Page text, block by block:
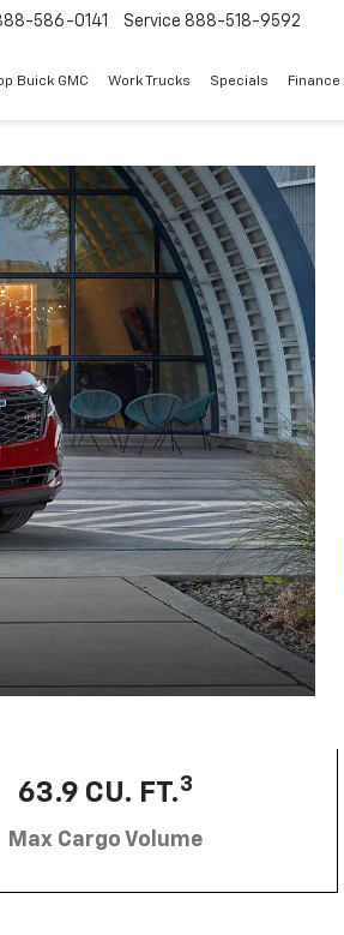
586-0141 Service 888-518-9592
Buick GMC Work Trucks Specials Finance
63.9 CU. FT.3
Max Cargo Volume